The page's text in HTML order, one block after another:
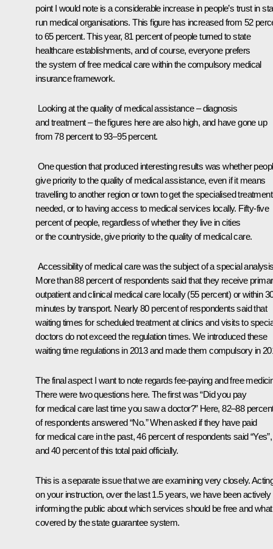
point I would note is a considerable increase in people’s trust in
run medical organisations. This figure has increased from 52
to 65 percent. This year, 81 percent of people turned to state
healthcare establishments, and of course, everyone prefers
the system of free medical care within the compulsory medical
insurance framework.
Looking at the quality of medical assistance – diagnosis
and treatment – the figures here are also high, and have gone up
from 78 percent to 93–95 percent.
One question that produced interesting results was whether
give priority to the quality of medical assistance, even if it means
travelling to another region or town to get the specialised treatment
needed, or to having access to medical services locally. Fifty-five
percent of people, regardless of whether they live in cities
or the countryside, give priority to the quality of medical care.
Accessibility of medical care was the subject of a special
More than 88 percent of respondents said that they receive
outpatient and clinical medical care locally (55 percent) or within
minutes by transport. Nearly 80 percent of respondents said that
waiting times for scheduled treatment at clinics and visits to
doctors do not exceed the regulation times. We introduced these
waiting time regulations in 2013 and made them compulsory in
The final aspect I want to note regards fee-paying and free
There were two questions here. The first was “Did you pay
for medical care last time you saw a doctor?” Here, 82–88
of respondents answered “No.” When asked if they have paid
for medical care in the past, 46 percent of respondents said “Yes”,
and 40 percent of this total paid officially.
This is a separate issue that we are examining very closely.
on your instruction, over the last 1.5 years, we have been actively
informing the public about which services should be free and
covered by the state guarantee system.